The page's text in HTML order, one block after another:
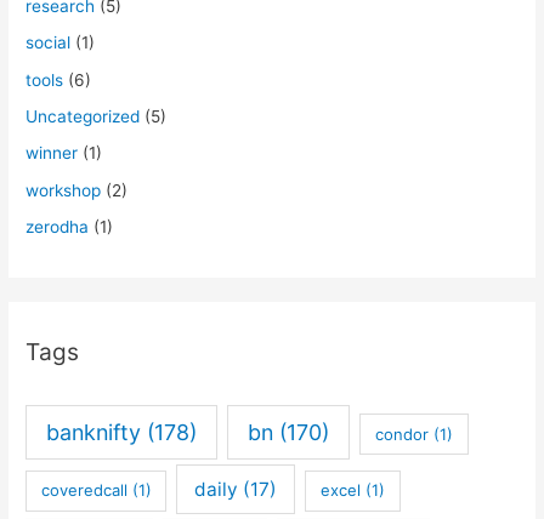
research (5)
social (1)
tools (6)
Uncategorized (5)
winner (1)
workshop (2)
zerodha (1)
Tags
banknifty (178) bn (170) condor (1)
coveredcall (1) daily (17) excel (1)